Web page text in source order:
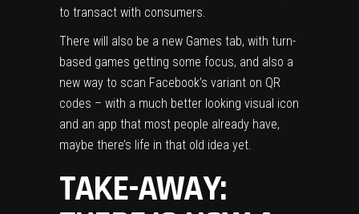
to transact with consumers.
There will also be a new Games tab, with turn-
based games getting some focus, and also a
new way to scan Facebook’s variant on QR
codes – with a much better looking visual icon
and an app that most people already have,
maybe there’s life in that old idea yet.
TAKE-AWAY: